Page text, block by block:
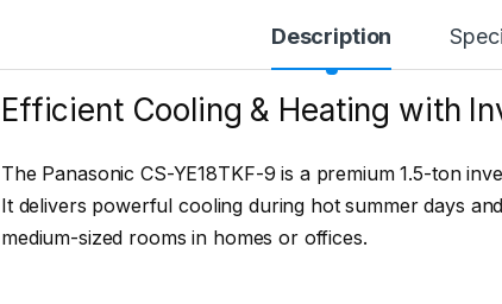
Description
Efficient Cooling & Heating with
The Panasonic CS-YE18TKF-9 is a premium 1.5-ton
It delivers powerful cooling during hot summer days
medium-sized rooms in homes or offices.